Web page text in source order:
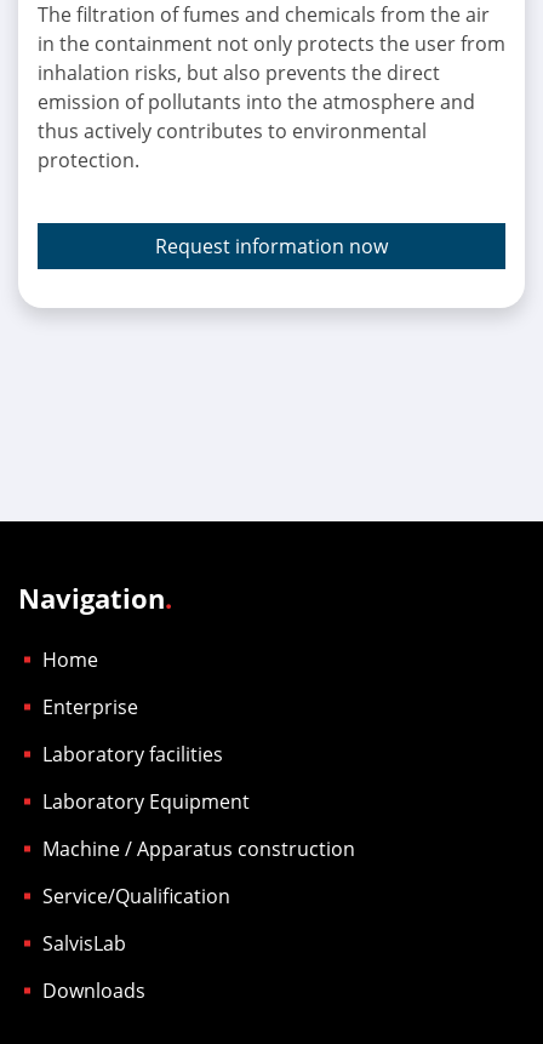
The filtration of fumes and chemicals from the air
in the containment not only protects the user from
inhalation risks, but also prevents the direct
emission of pollutants into the atmosphere and
thus actively contributes to environmental
protection.
Request information now
Navigation.
Home
Enterprise
Laboratory facilities
Laboratory Equipment
Machine / Apparatus construction
Service/Qualification
SalvisLab
Downloads